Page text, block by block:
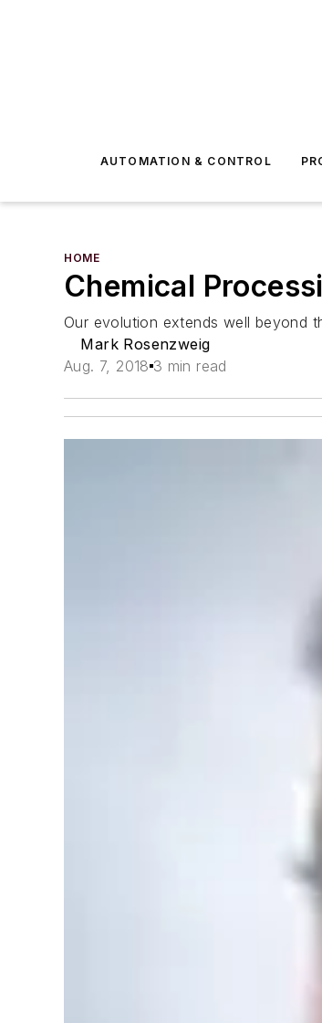
AUTOMATION & CONTROL
HOME
Chemical
Our evolution extends well beyond
Mark Rosenzweig
Aug. 7, 2018 3 min read